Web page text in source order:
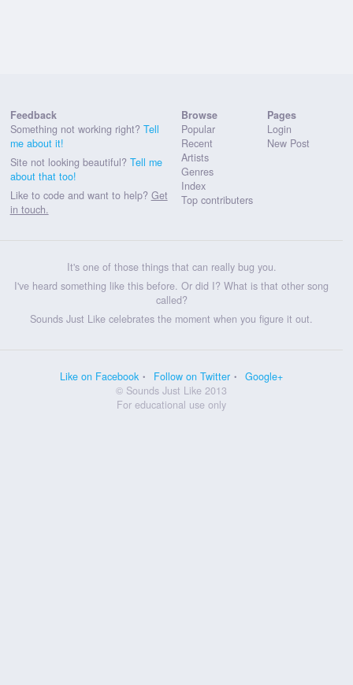
Feedback
Something not working right? Tell
me about it!
Site not looking beautiful? Tell me
about that too!
Like to code and want to help? Get
in touch.
Browse
Popular
Recent
Artists
Genres
Index
Top contributers
Pages
Login
New Post
It's one of those things that can really bug you.
I've heard something like this before. Or did I? What is that other song
called?
Sounds Just Like celebrates the moment when you figure it out.
Like on Facebook Follow on Twitter
Google+
© Sounds Just Like 2013
For educational use only